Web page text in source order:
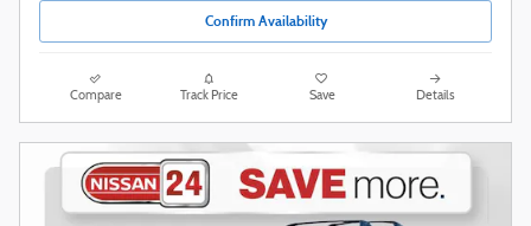
Confirm Availability
Compare Track Price Save Details